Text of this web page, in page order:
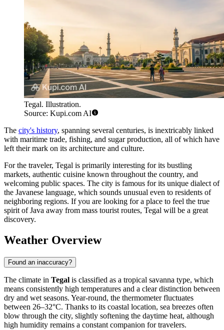
Tegal. Illustration.
Source: Kupi.com AI
The city's history, spanning several centuries, is inextricably linked
with maritime trade, fishing, and sugar production, all of which have
left their mark on its architecture and culture.
For the traveler, Tegal is primarily interesting for its bustling
markets, authentic cuisine known throughout the country, and
welcoming public spaces. The city is famous for its unique dialect of
the Javanese language, which sounds unusual even to residents of
neighboring regions. If you are looking for a place to feel the true
spirit of Java away from mass tourist routes, Tegal will be a great
discovery.
Weather Overview
Found an inaccuracy?
The climate in Tegal is classified as a tropical savanna type, which
means consistently high temperatures and a clear distinction between
dry and wet seasons. Year-round, the thermometer fluctuates
between 26–32°C. Thanks to its coastal location, sea breezes often
blow through the city, slightly softening the daytime heat, although
high humidity remains a constant companion for travelers.